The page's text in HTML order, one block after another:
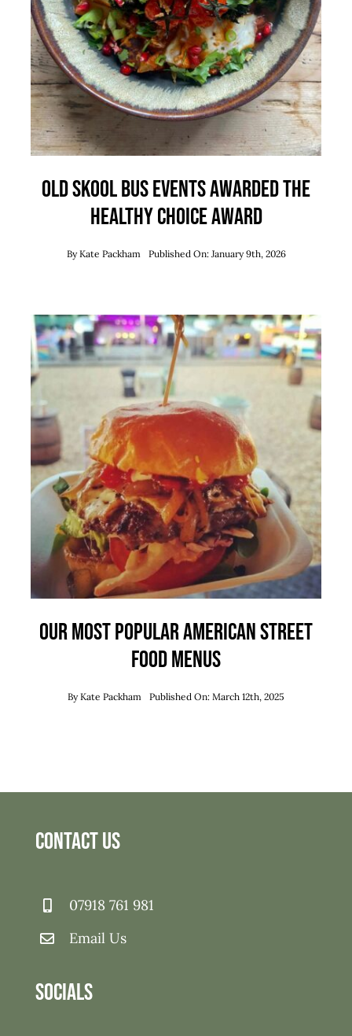
Old Skool Bus Events Awarded the
Healthy Choice Award
ByKate Packham Published On: January 9th, 2026
Our Most Popular American Street
Food Menus
ByKate Packham Published On: March 12th, 2025
Contact Us
07918 761 981
Email Us
Socials